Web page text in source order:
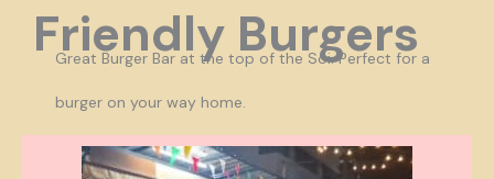
Friendly Burgers
Great Burger Bar at the top of the Soi. Perfect for a
burger on your way home.